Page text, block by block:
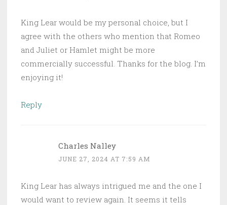
King Lear would be my personal choice, but I
agree with the others who mention that Romeo
and Juliet or Hamlet might be more
commercially successful. Thanks for the blog. I’m
enjoying it!
Reply
Charles Nalley
JUNE 27, 2024 AT 7:59 AM
King Lear has always intrigued me and the one I
would want to review again. It seems it tells